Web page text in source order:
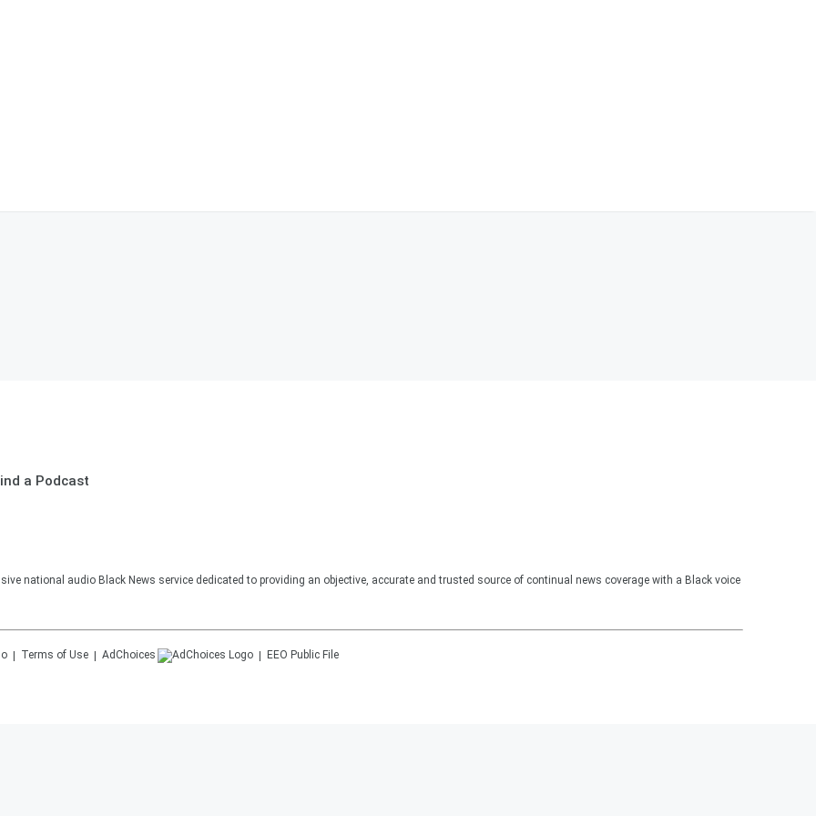
a Podcast
national audio Black News service dedicated to providing an objective, accurate and trusted source of continual news coverage with a Black voice
Terms of Use AdChoices EEO Public File